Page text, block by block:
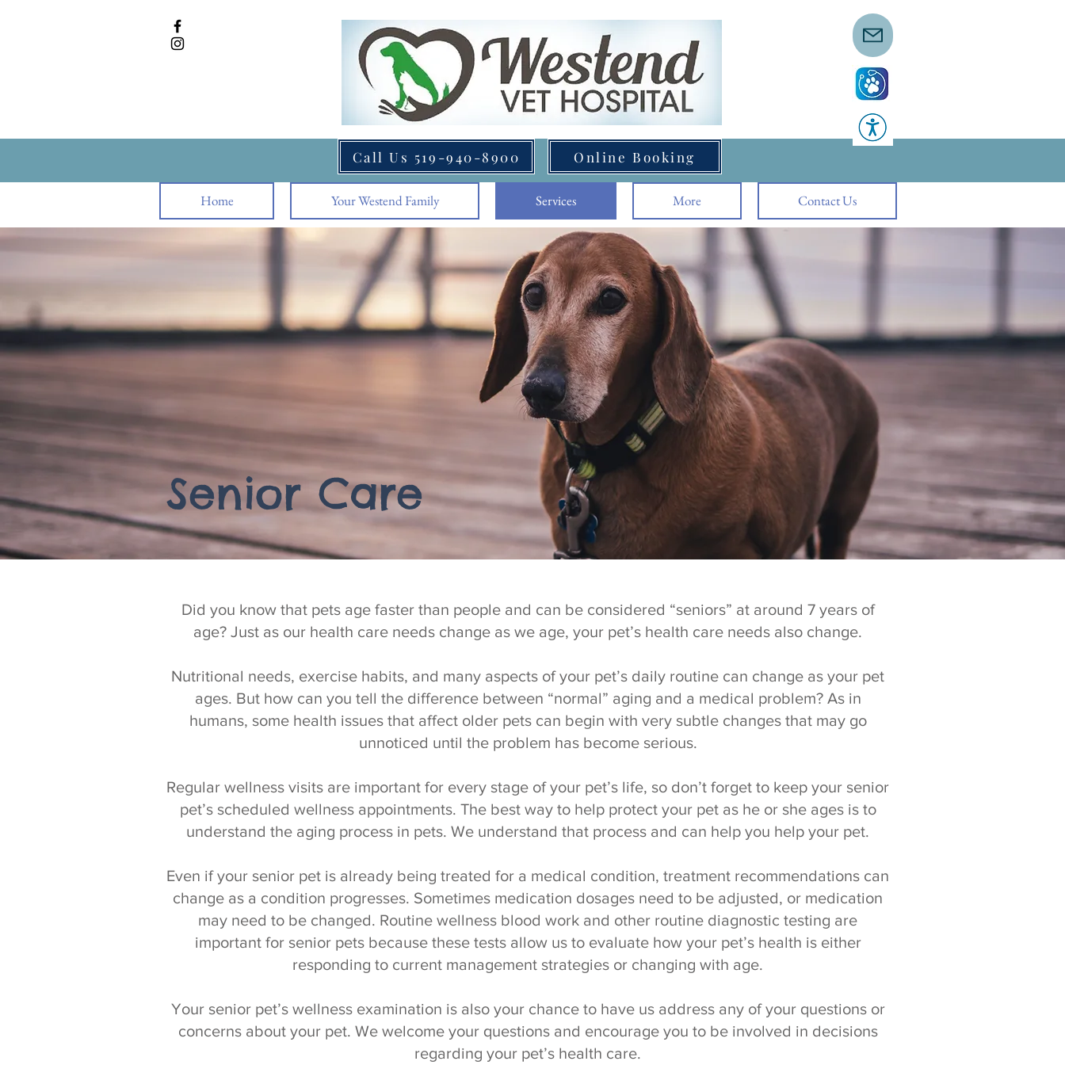
Call Us 519-940-8900 Online Booking
Home Your Westend Family Services More Contact Us
Senior Care
Did you know that pets age faster than people and can be considered “seniors” at around 7 years of
age? Just as our health care needs change as we age, your pet’s health care needs also change.
Nutritional needs, exercise habits, and many aspects of your pet’s daily routine can change as your pet
ages. But how can you tell the difference between “normal” aging and a medical problem? As in
humans, some health issues that affect older pets can begin with very subtle changes that may go
unnoticed until the problem has become serious.
Regular wellness visits are important for every stage of your pet’s life, so don’t forget to keep your senior
pet’s scheduled wellness appointments. The best way to help protect your pet as he or she ages is to
understand the aging process in pets. We understand that process and can help you help your pet.
Even if your senior pet is already being treated for a medical condition, treatment recommendations can
change as a condition progresses. Sometimes medication dosages need to be adjusted, or medication
may need to be changed. Routine wellness blood work and other routine diagnostic testing are
important for senior pets because these tests allow us to evaluate how your pet’s health is either
responding to current management strategies or changing with age.
Your senior pet’s wellness examination is also your chance to have us address any of your questions or
concerns about your pet. We welcome your questions and encourage you to be involved in decisions
regarding your pet’s health care.